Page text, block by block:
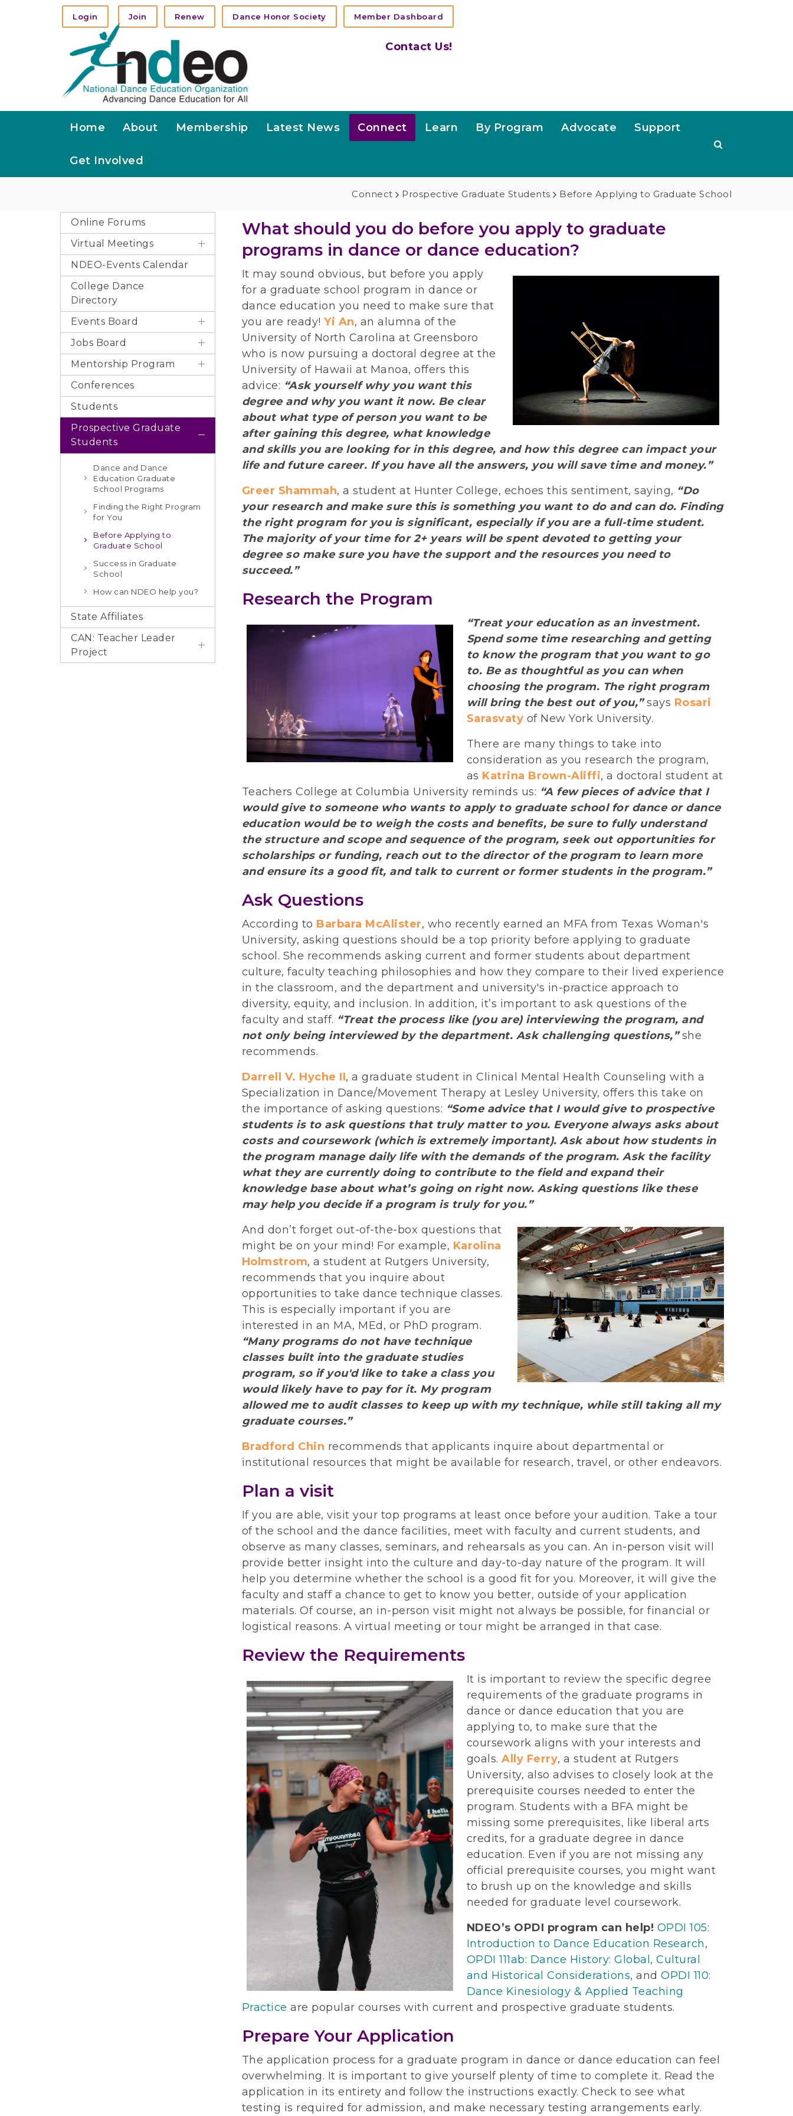
Login Join Renew Dance Honor Society Member Dashboard
Contact Us!
Home About Membership Latest News Connect Learn By Program Advocate Support
Get Involved
Connect Prospective Graduate Students Before Applying to Graduate School
Online Forums
Virtual Meetings
NDEO-Events Calendar
College Dance
Directory
Events Board
Jobs Board
Mentorship Program
Conferences
Students
Prospective Graduate
Students
Dance and Dance
Education Graduate
School Programs
Finding the Right Program
for You
Before Applying to
Graduate School
Success in Graduate
School
How can NDEO help you?
State Affiliates
CAN: Teacher Leader
Project
What should you do before you apply to graduate
programs in dance or dance education?
It may sound obvious, but before you apply
for a graduate school program in dance or
dance education you need to make sure that
you are ready! Yi An, an alumna of the
University of North Carolina at Greensboro
who is now pursuing a doctoral degree at the
University of Hawaii at Manoa, offers this
advice: “Ask yourself why you want this
degree and why you want it now. Be clear
about what type of person you want to be
after gaining this degree, what knowledge
and skills you are looking for in this degree, and how this degree can impact your
life and future career. If you have all the answers, you will save time and money.”
Greer Shammah, a student at Hunter College, echoes this sentiment, saying, “Do
your research and make sure this is something you want to do and can do. Finding
the right program for you is significant, especially if you are a full-time student.
The majority of your time for 2+ years will be spent devoted to getting your
degree so make sure you have the support and the resources you need to
succeed.”
Research the Program
“Treat your education as an investment.
Spend some time researching and getting
to know the program that you want to go
to. Be as thoughtful as you can when
choosing the program. The right program
will bring the best out of you,”says Rosari
Sarasvaty of New York University.
There are many things to take into
consideration as you research the program,
as Katrina Brown-Aliffi, a doctoral student at
Teachers College at Columbia University reminds us: “A few pieces of advice that I
would give to someone who wants to apply to graduate school for dance or dance
education would be to weigh the costs and benefits, be sure to fully understand
the structure and scope and sequence of the program, seek out opportunities for
scholarships or funding, reach out to the director of the program to learn more
and ensure its a good fit, and talk to current or former students in the program.”
Ask Questions
According to Barbara McAlister, who recently earned an MFA from Texas Woman's
University, asking questions ​​should be a top priority before applying to graduate
school. She recommends asking current and former students about department
culture, faculty teaching philosophies and how they compare to their lived experience
in the classroom, and the department and university's in-practice approach to
diversity, equity, and inclusion. In addition, it’s important to ask questions of the
faculty and staff. “Treat the process like (you are) interviewing the program, and
not only being interviewed by the department. Ask challenging questions,”she
recommends.
Darrell V. Hyche II, a graduate student in Clinical Mental Health Counseling with a
Specialization in Dance/Movement Therapy at Lesley University, offers this take on
the importance of asking questions: “Some advice that I would give to prospective
students is to ask questions that truly matter to you. Everyone always asks about
costs and coursework (which is extremely important). Ask about how students in
the program manage daily life with the demands of the program. Ask the facility
what they are currently doing to contribute to the field and expand their
knowledge base about what’s going on right now. Asking questions like these
may help you decide if a program is truly for you.”
And don’t forget out-of-the-box questions that
might be on your mind! For example, Karolina
Holmstrom, a student at Rutgers University,
recommends that you inquire about
opportunities to take dance technique classes.
This is especially important if you are
interested in an MA, MEd, or PhD program.
“Many programs do not have technique
classes built into the graduate studies
program, so if you'd like to take a class you
would likely have to pay for it. My program
allowed me to audit classes to keep up with my technique, while still taking all my
graduate courses.”
Bradford Chin recommends that applicants inquire about departmental or
institutional resources that might be available for research, travel, or other endeavors.
Plan a visit
If you are able, visit your top programs at least once before your audition. Take a tour
of the school and the dance facilities, meet with faculty and current students, and
observe as many classes, seminars, and rehearsals as you can. An in-person visit will
provide better insight into the culture and day-to-day nature of the program. It will
help you determine whether the school is a good fit for you. Moreover, it will give the
faculty and staff a chance to get to know you better, outside of your application
materials. Of course, an in-person visit might not always be possible, for financial or
logistical reasons. A virtual meeting or tour might be arranged in that case.
Review the Requirements
It is important to review the specific degree
requirements of the graduate programs in
dance or dance education that you are
applying to, to make sure that the
coursework aligns with your interests and
goals. Ally Ferry, a student at Rutgers
University, also advises to closely look at the
prerequisite courses needed to enter the
program. Students with a BFA might be
missing some prerequisites, like liberal arts
credits, for a graduate degree in dance
education. Even if you are not missing any
official prerequisite courses, you might want
to brush up on the knowledge and skills
needed for graduate level coursework.
NDEO’s OPDI program can help! OPDI 105:
Introduction to Dance Education Research,
OPDI 111ab: Dance History: Global, Cultural
and Historical Considerations, and OPDI 110:
Dance Kinesiology & Applied Teaching
Practice are popular courses with current and prospective graduate students.
Prepare Your Application
The application process for a graduate program in dance or dance education can feel
overwhelming. It is important to give yourself plenty of time to complete it. Read the
application in its entirety and follow the instructions exactly. Check to see what
testing is required for admission, and make necessary testing arrangements early.